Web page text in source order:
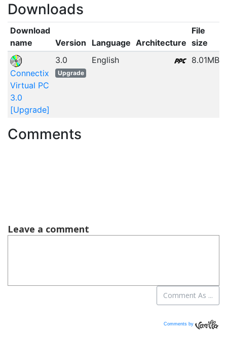
Downloads
Download
name
Version Language Architecture
File
size
Connectix
Virtual PC
3.0
[Upgrade]
3.0
Upgrade
English 8.01MB
Comments
Comments by